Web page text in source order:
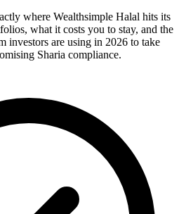
where Wealthsimple Halal hits its
what it costs you to stay, and the
investors are using in 2026 to take
Sharia compliance.